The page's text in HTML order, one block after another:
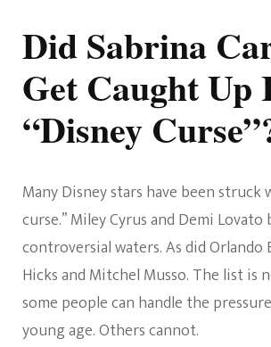
Did Sabrina
Get Caught Up
“Disney
Many Disney stars have been struck
curse.” Miley Cyrus and Demi
controversial waters. As did Orlando
Hicks and Mitchel Musso. The list is
some people can handle the
young age. Others cannot.